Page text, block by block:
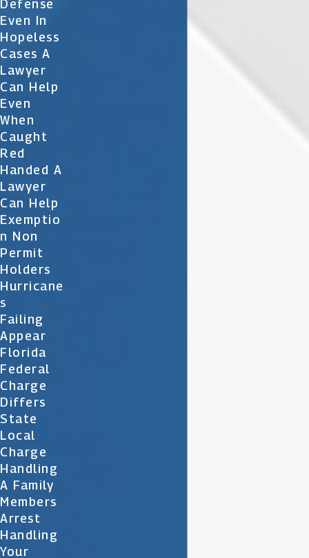
Defense
Even In
Hopeless
Cases A
Lawyer
Can Help
Even
When
Caught
Red
Handed A
Lawyer
Can Help
Exemptio
N Non
Permit
Holders
Hurricane
S
Failing
Appear
Florida
Federal
Charge
Differs
State
Local
Charge
Handling
A Family
Members
Arrest
Handling
Your